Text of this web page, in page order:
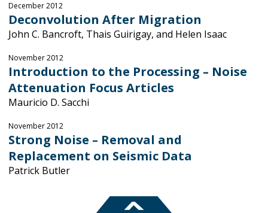
December 2012
Deconvolution After Migration
John C. Bancroft, Thais Guirigay, and Helen Isaac
November 2012
Introduction to the Processing – Noise
Attenuation Focus Articles
Mauricio D. Sacchi
November 2012
Strong Noise – Removal and
Replacement on Seismic Data
Patrick Butler